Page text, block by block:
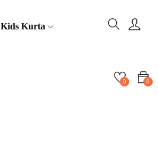
Kids Kurta
0
0